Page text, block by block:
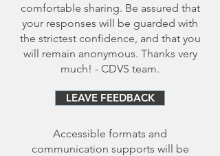
comfortable sharing. Be assured that
your responses will be guarded with
the strictest confidence, and that you
will remain anonymous. Thanks very
much! - CDVS team.
LEAVE FEEDBACK
Accessible formats and
communication supports will be